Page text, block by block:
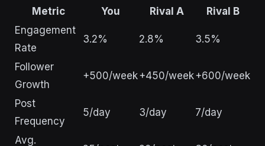
Metric
You Rival A
Rival B
Engagement
Rate
3.2% 2.8% 3.5%
Follower
Growth
+500/week+450/week+600/week
Post
Frequency
5/day 3/day 7/day
Avg.